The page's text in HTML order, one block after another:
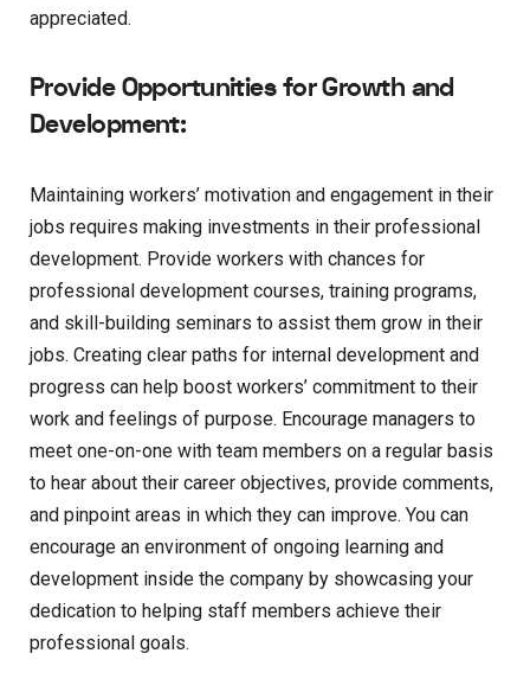
appreciated.
Provide Opportunities for Growth and
Development:
Maintaining workers’ motivation and engagement in their
jobs requires making investments in their professional
development. Provide workers with chances for
professional development courses, training programs,
and skill-building seminars to assist them grow in their
jobs. Creating clear paths for internal development and
progress can help boost workers’ commitment to their
work and feelings of purpose. Encourage managers to
meet one-on-one with team members on a regular basis
to hear about their career objectives, provide comments,
and pinpoint areas in which they can improve. You can
encourage an environment of ongoing learning and
development inside the company by showcasing your
dedication to helping staff members achieve their
professional goals.